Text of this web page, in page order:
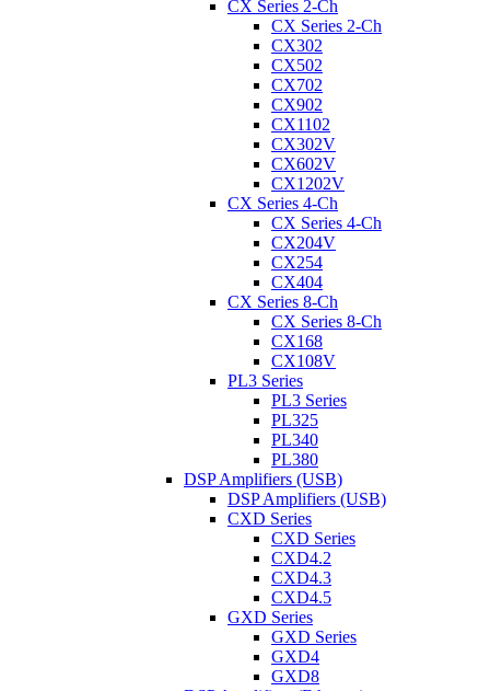
CX Series 2-Ch
CX Series 2-Ch
CX302
CX502
CX702
CX902
CX1102
CX302V
CX602V
CX1202V
CX Series 4-Ch
CX Series 4-Ch
CX204V
CX254
CX404
CX Series 8-Ch
CX Series 8-Ch
CX168
CX108V
PL3 Series
PL3 Series
PL325
PL340
PL380
DSP Amplifiers (USB)
DSP Amplifiers (USB)
CXD Series
CXD Series
CXD4.2
CXD4.3
CXD4.5
GXD Series
GXD Series
GXD4
GXD8